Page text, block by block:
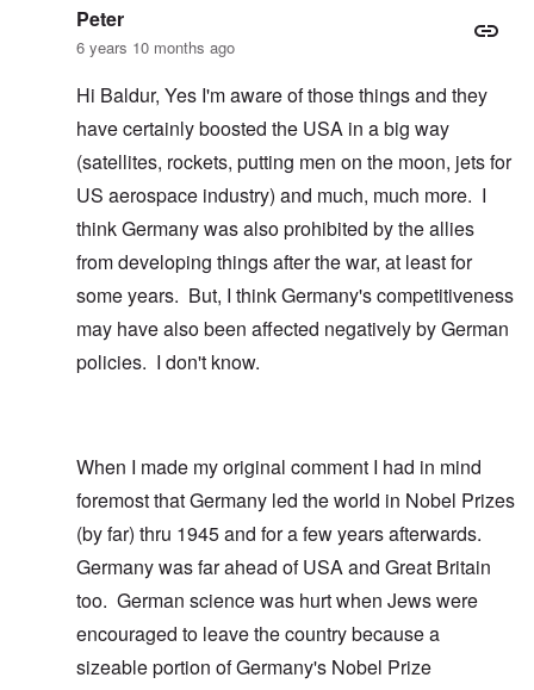
Peter
6 years 10 months ago
Hi Baldur, Yes I'm aware of those things and they
have certainly boosted the USA in a big way
(satellites, rockets, putting men on the moon, jets for
US aerospace industry) and much, much more. I
think Germany was also prohibited by the allies
from developing things after the war, at least for
some years. But, I think Germany's competitiveness
may have also been affected negatively by German
policies. I don't know.
When I made my original comment I had in mind
foremost that Germany led the world in Nobel Prizes
(by far) thru 1945 and for a few years afterwards.
Germany was far ahead of USA and Great Britain
too. German science was hurt when Jews were
encouraged to leave the country because a
sizeable portion of Germany's Nobel Prize